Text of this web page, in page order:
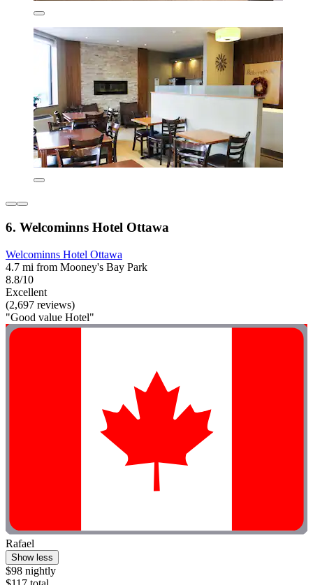
6. Welcominns Hotel Ottawa
Welcominns Hotel Ottawa
4.7 mi from Mooney's Bay Park
8.8/10
Excellent
(2,697 reviews)
"Good value Hotel"
Rafael
Show less
$98 nightly